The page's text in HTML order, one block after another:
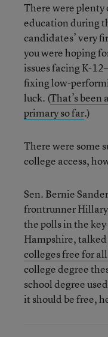
There were plenty
education during
candidates’ very
you were hoping
issues facing K-
fixing low-
luck. (That’s
primary so far.)
There were some
college access,
Sen. Bernie
frontrunner
the polls in the
Hampshire,
colleges free for
college degree
school degree
it should be free,